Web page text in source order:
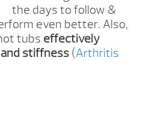
the days to follow &
even better. Also,
tubs effectively
stiffness (Arthritis